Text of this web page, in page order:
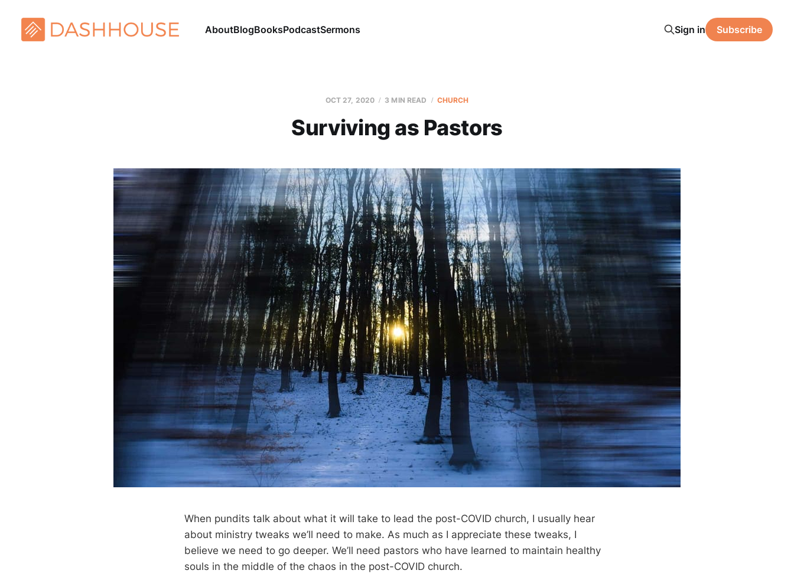
AboutBlogBooksPodcastSermons Sign in Subscribe
OCT 27, 2020 3 MIN READ CHURCH
Surviving as Pastors
When pundits talk about what it will take to lead the post-COVID church, I usually hear
about ministry tweaks we’ll need to make. As much as I appreciate these tweaks, I
believe we need to go deeper. We’ll need pastors who have learned to maintain healthy
souls in the middle of the chaos in the post-COVID church.